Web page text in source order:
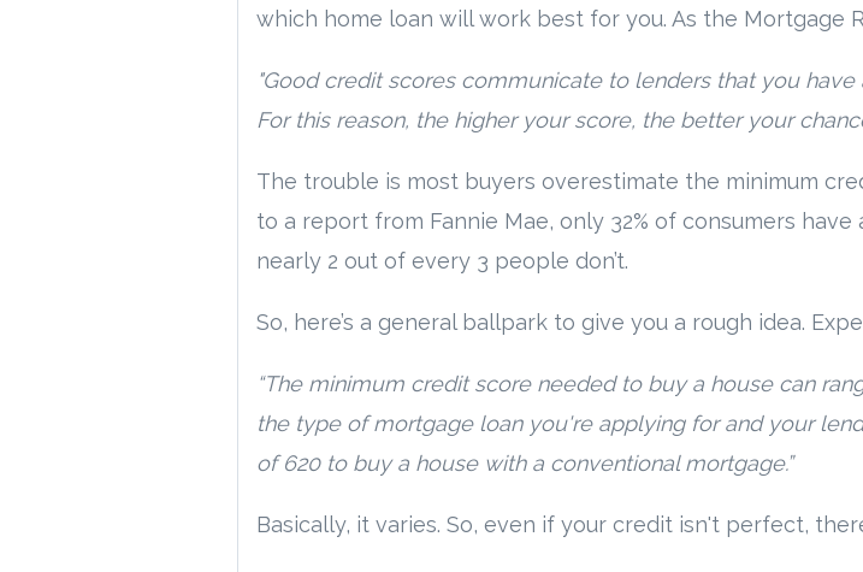
which home loan will work best for you. As the Mortgage
"Good credit scores communicate to lenders that you
For this reason, the higher your score, the better your
The trouble is most buyers overestimate the minimum
to a report from Fannie Mae, only 32% of consumers
nearly 2 out of every 3 people don’t.
So, here’s a general ballpark to give you a rough idea.
“The minimum credit score needed to buy a house can
the type of mortgage loan you're applying for and your
of 620 to buy a house with a conventional mortgage.”
Basically, it varies. So, even if your credit isn't perfect,